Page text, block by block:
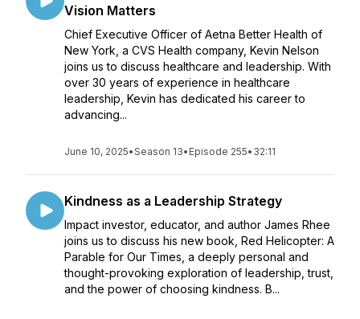
Vision Matters
Chief Executive Officer of Aetna Better Health of
New York, a CVS Health company, Kevin Nelson
joins us to discuss healthcare and leadership. With
over 30 years of experience in healthcare
leadership, Kevin has dedicated his career to
advancing...
June 10, 2025•Season 13• Episode 255• 32:11
Kindness as a Leadership Strategy
Impact investor, educator, and author James Rhee
joins us to discuss his new book, Red Helicopter: A
Parable for Our Times, a deeply personal and
thought-provoking exploration of leadership, trust,
and the power of choosing kindness. B...